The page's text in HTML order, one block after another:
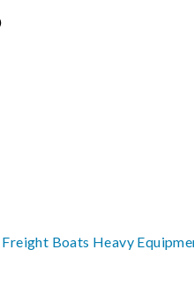
Freight Boats Heavy